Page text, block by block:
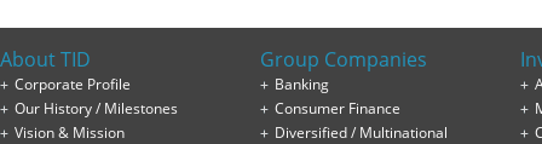
About TID
Corporate Profile
Our History / Milestones
Vision & Mission
Group Companies
Banking
Consumer Finance
Diversified / Multinational